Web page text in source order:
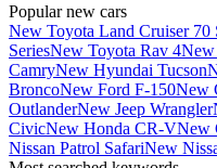
Popular new cars
New Toyota Land Cruiser 70
SeriesNew Toyota Rav 4
CamryNew Hyundai Tucson
BroncoNew Ford F-150New
OutlanderNew Jeep Wrangler
CivicNew Honda CR-VNew
Nissan Patrol SafariNew